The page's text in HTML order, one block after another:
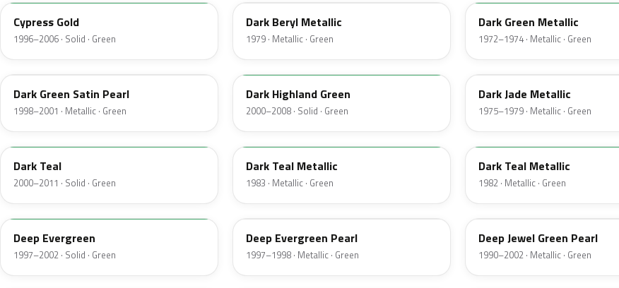
Cypress Gold
1996–2006 · Solid · Green
Dark Beryl Metallic
1979 · Metallic · Green
Dark Green Metallic
1972–1974 · Metallic · Green
FU
Dark Green Satin Pearl
1998–2001 · Metallic · Green
M6964D
Dark Highland Green
2000–2008 · Solid · Green
46
Dark Jade Metallic
1975–1979 · Metallic · Green
R1
Dark Teal
2000–2011 · Solid · Green
44
Dark Teal Metallic
1983 · Metallic · Green
4T
Dark Teal Metallic
1982 · Metallic · Green
M6846D
Deep Evergreen
1997–2002 · Solid · Green
F8
Deep Evergreen Pearl
1997–1998 · Metallic · Green
PA
Deep Jewel Green Pearl
1990–2002 · Metallic · Green
M6972D ST 10